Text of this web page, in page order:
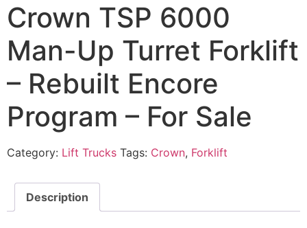
Crown TSP 6000
Man-Up Turret Forklift
– Rebuilt Encore
Program – For Sale
Category: Lift Trucks Tags: Crown, Forklift
Description